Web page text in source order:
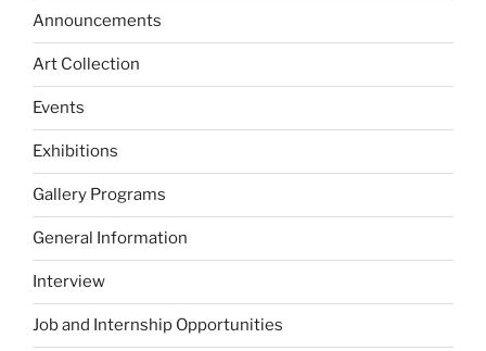
Announcements
Art Collection
Events
Exhibitions
Gallery Programs
General Information
Interview
Job and Internship Opportunities